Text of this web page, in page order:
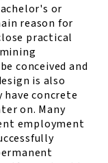
or
reason for
practical
conceived and
is also
concrete
on. Many
employment